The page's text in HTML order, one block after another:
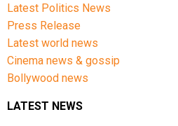
Latest Politics News
Press Release
Latest world news
Cinema news & gossip
Bollywood news
LATEST NEWS